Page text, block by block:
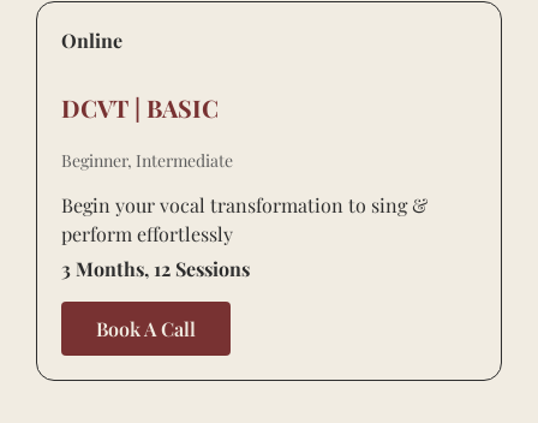
Online
DCVT | BASIC
Beginner, Intermediate
Begin your vocal transformation to sing &
perform effortlessly
3 Months, 12 Sessions
Book A Call